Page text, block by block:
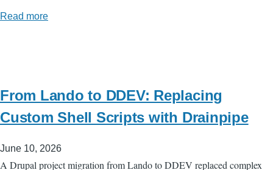
Read more
From Lando to DDEV: Replacing
Custom Shell Scripts with Drainpipe
June 10, 2026
A Drupal project migration from Lando to DDEV replaced complex